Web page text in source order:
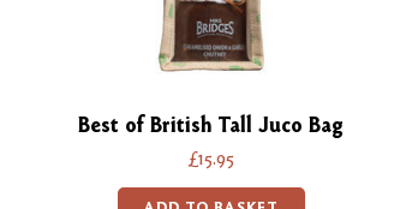
Best of British Tall Juco Bag
£15.95